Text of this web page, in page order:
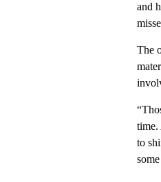
and
The
time.
to